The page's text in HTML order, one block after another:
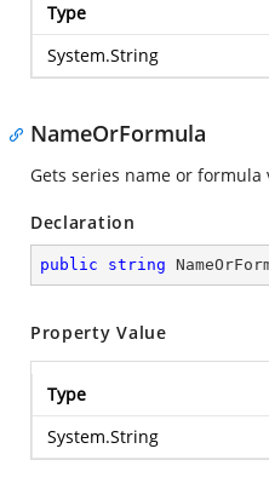
Type
System.String
NameOrFormula
Gets series name or
Declaration
public string
Property Value
Type
System.String